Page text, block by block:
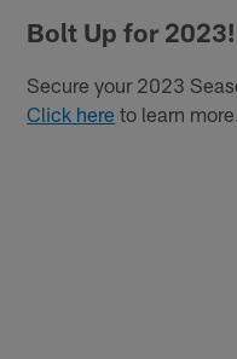
Bolt Up for 2023!
Secure your 2023
Click here to learn more.